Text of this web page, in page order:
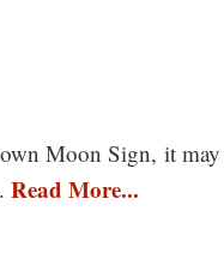
Moon Sign, it may
Read More...